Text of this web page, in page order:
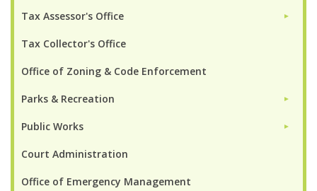
Tax Assessor's Office ►
Tax Collector's Office
Office of Zoning & Code Enforcement
Parks & Recreation ►
Public Works ►
Court Administration
Office of Emergency Management